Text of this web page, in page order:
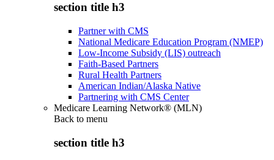
section title h3
Partner with CMS
National Medicare Education Program (NMEP)
Low-Income Subsidy (LIS) outreach
Faith-Based Partners
Rural Health Partners
American Indian/Alaska Native
Partnering with CMS Center
Medicare Learning Network® (MLN)
Back to menu
section title h3